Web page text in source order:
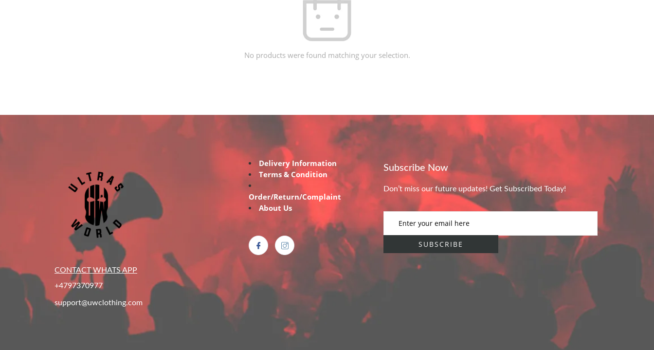
No products were found matching your selection.
CONTACT WHATS APP
+4797370977
support@uwclothing.com
Delivery Information
Terms & Condition
Order/Return/Complaint
About Us
Subscribe Now
Don’t miss our future updates! Get Subscribed Today!